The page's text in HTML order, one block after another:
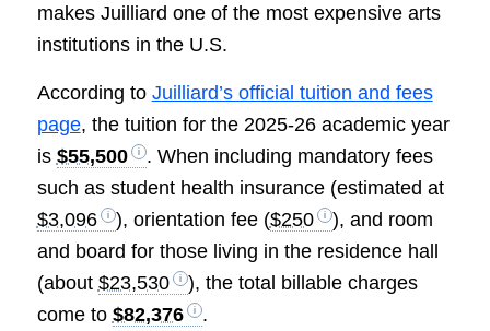
makes Juilliard one of the most expensive arts
institutions in the U.S.
According to Juilliard’s official tuition and fees
page, the tuition for the 2025-26 academic year
is $55,500
. When including mandatory fees
such as student health insurance (estimated at
$3,096
), orientation fee ($250
), and room
and board for those living in the residence hall
(about $23,530
), the total billable charges
come to $82,376 .